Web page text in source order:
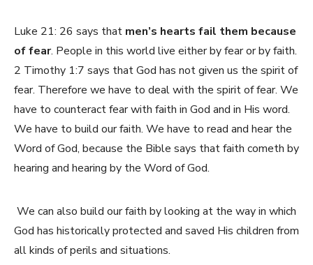
Luke 21: 26 says that men’s hearts fail them because
of fear. People in this world live either by fear or by faith.
2 Timothy 1:7 says that God has not given us the spirit of
fear. Therefore we have to deal with the spirit of fear. We
have to counteract fear with faith in God and in His word.
We have to build our faith. We have to read and hear the
Word of God, because the Bible says that faith cometh by
hearing and hearing by the Word of God.
We can also build our faith by looking at the way in which
God has historically protected and saved His children from
all kinds of perils and situations.